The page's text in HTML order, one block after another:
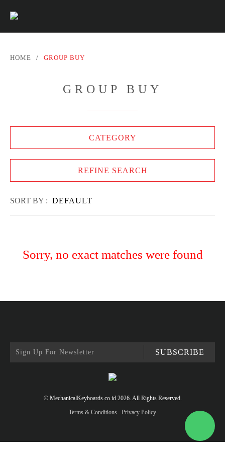
HOME / GROUP BUY
GROUP BUY
CATEGORY
REFINE SEARCH
SORT BY : DEFAULT
Sorry, no exact matches were found
SUBSCRIBE
© MechanicalKeyboards.co.id 2026. All Rights Reserved.
Terms & Conditions
Privacy Policy